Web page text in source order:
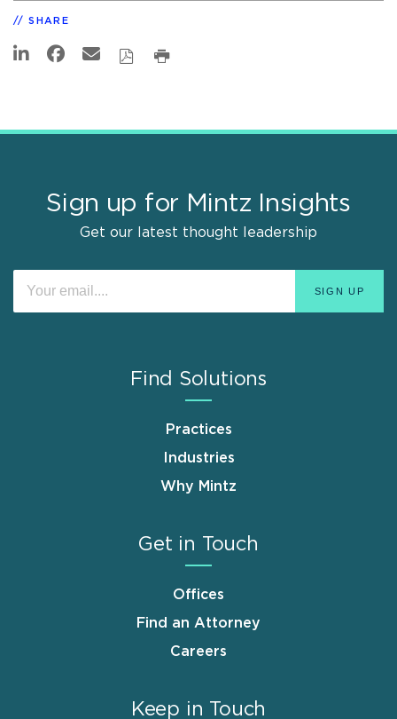
SHARE
Sign up for Mintz Insights
Get our latest thought leadership
Find Solutions
Practices
Industries
Why Mintz
Get in Touch
Offices
Find an Attorney
Careers
Keep in Touch